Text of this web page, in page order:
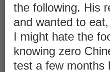
the following. His
and wanted to eat,
I might hate the
knowing zero
test a few months